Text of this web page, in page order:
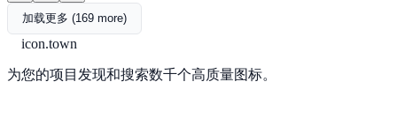
加载更多 (169 more)
icon.town
为您的项目发现和搜索数千个高质量图标。